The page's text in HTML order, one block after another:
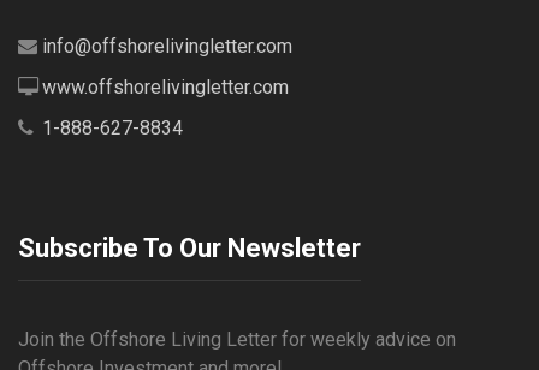
info@offshorelivingletter.com
www.offshorelivingletter.com
1-888-627-8834
Subscribe To Our Newsletter
Join the Offshore Living Letter for weekly advice on